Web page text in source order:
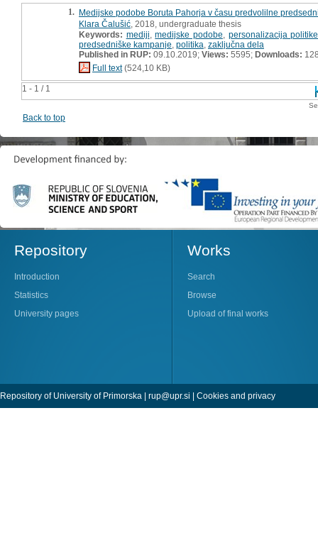
1 - 1 / 1
1. Medijske podobe Boruta Pahorja v času predvolilne
Klara Čalušić , 2018, undergraduate thesis
Keywords: mediji ,medijske podobe
personalizacija politike
predsedniške kampanje politika zaključna dela
Published in RUP: 09.10.2019; Views: 5595; Downloads:
Full text(524,10 KB)
Back to top
Repository
Introduction
Statistics
University pages
Works
Search
Browse
Upload of final works
Repository of University of Primorska | rup@upr.si | Cookies and privacy